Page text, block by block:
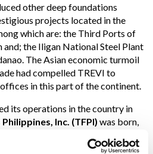
other deep foundations
projects located in the
which are: the Third Ports of
and; the Iligan National Steel Plant
The Asian economic turmoil
had compelled TREVI to
in this part of the continent.
its operations in the country in
Inc. (TFPI) was born,
in geotechnical and